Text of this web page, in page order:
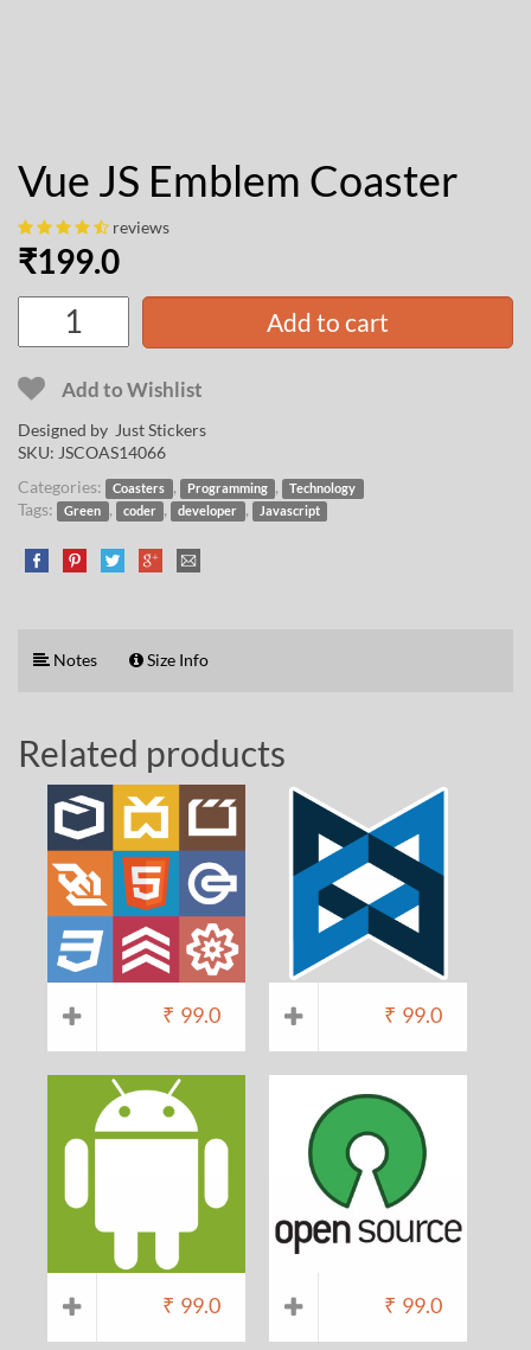
Vue JS Emblem Coaster
reviews
₹199.0
Add to cart
Add to Wishlist
Designed by Just Stickers
SKU: JSCOAS14066
Categories:
Coasters , Programming , Technology
Tags: Green , coder , developer , Javascript
Notes Size Info
Related products
₹ 99.0 ₹ 99.0
₹ 99.0 ₹ 99.0